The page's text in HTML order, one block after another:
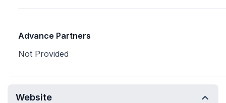
Advance Partners
Not Provided
Website